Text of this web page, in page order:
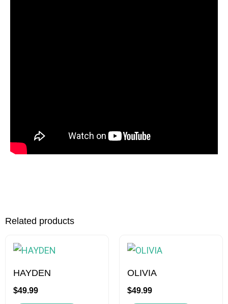
Related products
HAYDEN
$49.99
This
product
has
multiple
variants.
OLIVIA
$49.99
This
product
has
multiple
variants.